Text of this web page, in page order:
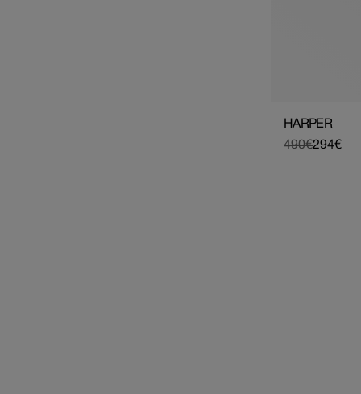
HARPER
Regular
490€
Sale 294€